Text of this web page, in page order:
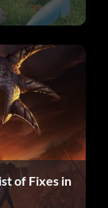
in Story mode
card.
of Fixes in